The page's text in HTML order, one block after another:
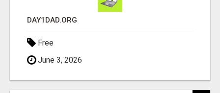
DAY1DAD.ORG
Free
June 3, 2026